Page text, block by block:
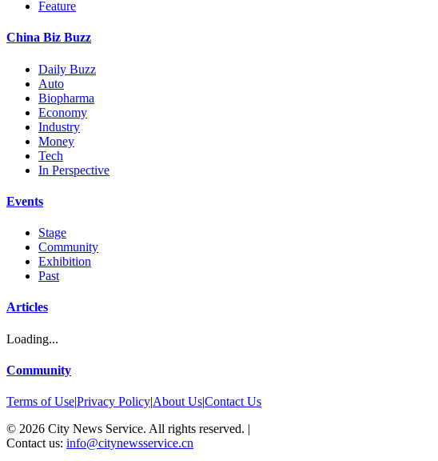
Feature
China Biz Buzz
Daily Buzz
Auto
Biopharma
Economy
Industry
Money
Tech
In Perspective
Events
Stage
Community
Exhibition
Past
Articles
Loading...
Community
Terms of Use|Privacy Policy|About Us|Contact Us
© 2026 City News Service. All rights reserved. |
Contact us: info@citynewsservice.cn